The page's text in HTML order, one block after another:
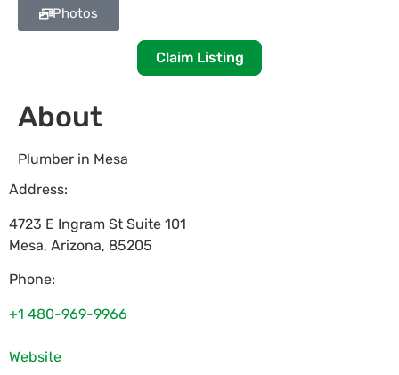
Photos
Claim Listing
About
Plumber in Mesa
Address:
4723 E Ingram St Suite 101
Mesa, Arizona, 85205
Phone:
+1 480-969-9966
Website